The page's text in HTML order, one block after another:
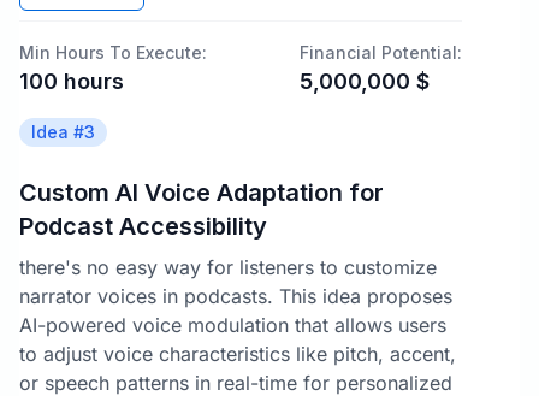
Min Hours To Execute:
100 hours
Financial Potential:
5,000,000 $
Idea #3
Custom AI Voice Adaptation for
Podcast Accessibility
there's no easy way for listeners to customize
narrator voices in podcasts. This idea proposes
AI-powered voice modulation that allows users
to adjust voice characteristics like pitch, accent,
or speech patterns in real-time for personalized